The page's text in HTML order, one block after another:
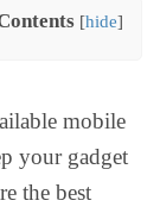
[hide]
mobile
your gadget
the best